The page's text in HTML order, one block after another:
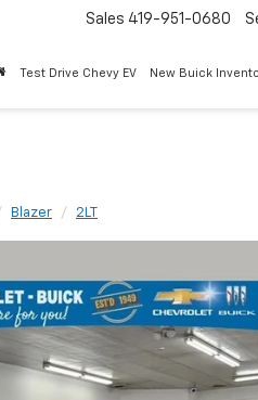
Sales 419-951-0680
Test Drive Chevy EV New Buick
Blazer 2LT